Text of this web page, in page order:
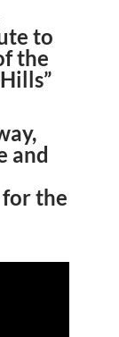
to
the
and
the